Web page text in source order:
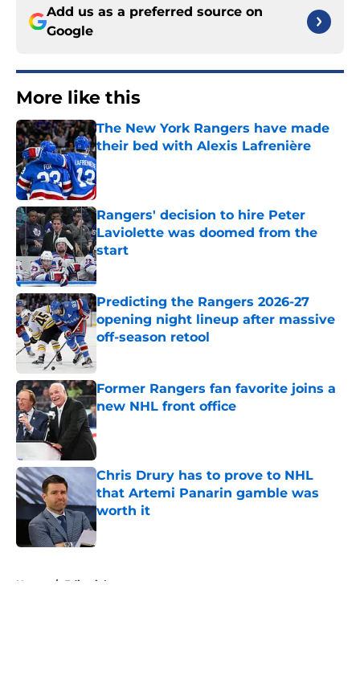
Add us as a preferred source on
Google
More like this
The New York Rangers have made
their bed with Alexis Lafrenière
Published by on Invalid Date
Rangers' decision to hire Peter
Laviolette was doomed from the
start
Published by on Invalid Date
Predicting the Rangers 2026-27
opening night lineup after massive
off-season retool
Former Rangers fan favorite joins a
new NHL front office
Published by on Invalid Date
Chris Drury has to prove to NHL
that Artemi Panarin gamble was
worth it
Published by on Invalid Date
Home / Editorials